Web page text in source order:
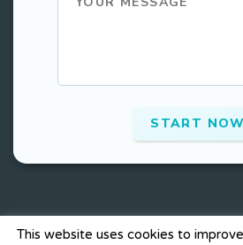
This website uses cookies to